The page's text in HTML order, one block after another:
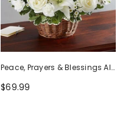
Peace, Prayers & Blessings All
White
$69.99